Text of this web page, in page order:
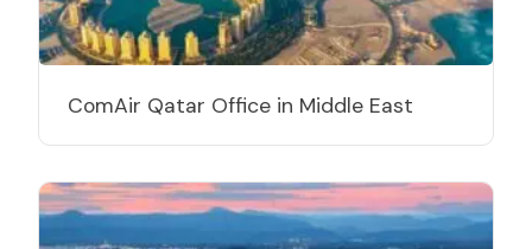
ComAir Qatar Office in Middle East